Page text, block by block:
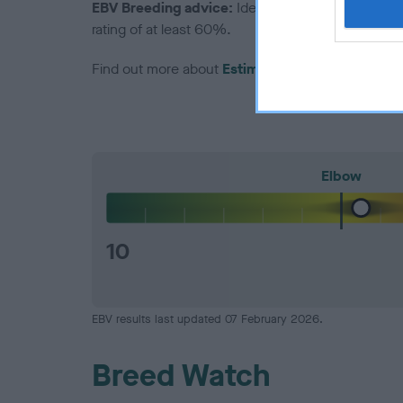
EBV Breeding advice: Ideally breeders should
rating of at least 60%.
Find out more about Estimated Breeding Values
Elbow
10
EBV results last updated 07 February 2026.
Breed Watch